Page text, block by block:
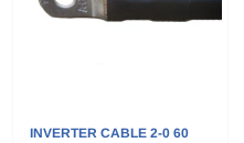
INVERTER CABLE 2-0 60